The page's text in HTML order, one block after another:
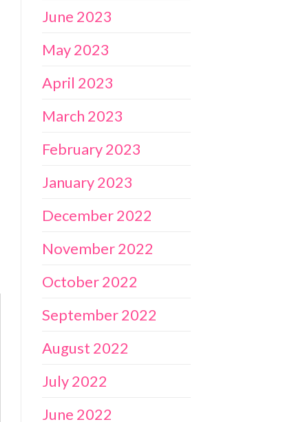
June 2023
May 2023
April 2023
March 2023
February 2023
January 2023
December 2022
November 2022
October 2022
September 2022
August 2022
July 2022
June 2022